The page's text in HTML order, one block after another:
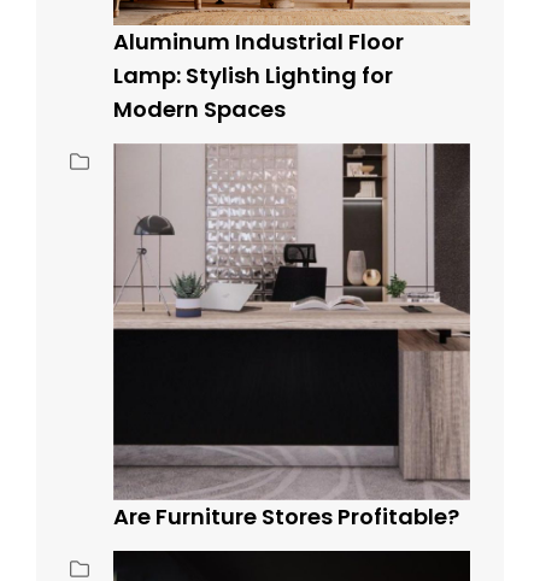
Aluminum Industrial Floor
Lamp: Stylish Lighting for
Modern Spaces
Are Furniture Stores Profitable?